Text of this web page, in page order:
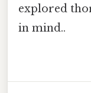
explored
in mind..